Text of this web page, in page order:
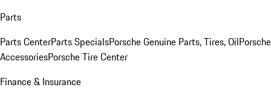
Parts
Parts CenterParts SpecialsPorsche Genuine Parts, Tires, OilPorsche
AccessoriesPorsche Tire Center
Finance & Insurance